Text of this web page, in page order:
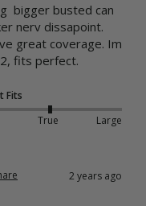
bigger busted can
nerv dissapoint.
great coverage. Im
fits perfect.
Fits
True Large
2 years ago